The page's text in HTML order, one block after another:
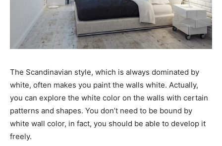
The Scandinavian style, which is always dominated by
white, often makes you paint the walls white. Actually,
you can explore the white color on the walls with certain
patterns and shapes. You don’t need to be bound by
white wall color, in fact, you should be able to develop it
freely.